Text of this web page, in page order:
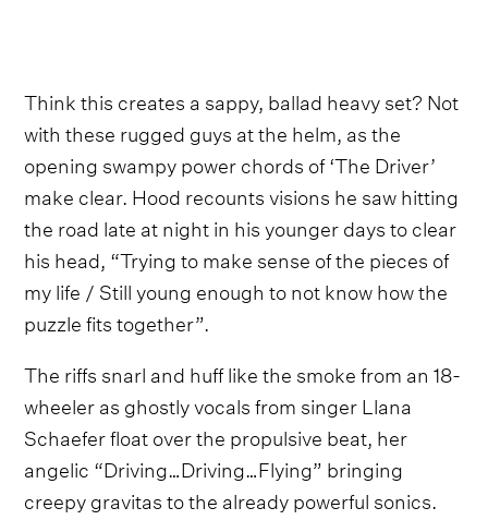
Think this creates a sappy, ballad heavy set? Not
with these rugged guys at the helm, as the
opening swampy power chords of ‘The Driver’
make clear. Hood recounts visions he saw hitting
the road late at night in his younger days to clear
his head, “Trying to make sense of the pieces of
my life / Still young enough to not know how the
puzzle fits together”.
The riffs snarl and huff like the smoke from an 18-
wheeler as ghostly vocals from singer Llana
Schaefer float over the propulsive beat, her
angelic “Driving…Driving…Flying” bringing
creepy gravitas to the already powerful sonics.